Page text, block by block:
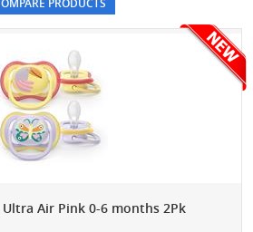
Air Pink 0-6 months 2Pk